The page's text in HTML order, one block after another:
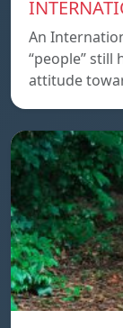
An
“people” still
attitude